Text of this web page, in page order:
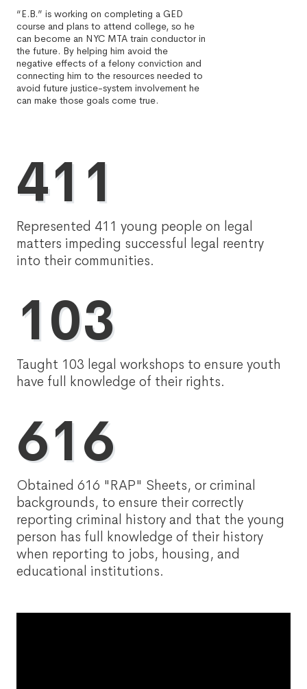
“E.B.” is working on completing a GED
course and plans to attend college, so he
can become an NYC MTA train conductor in
the future. By helping him avoid the
negative effects of a felony conviction and
connecting him to the resources needed to
avoid future justice-system involvement he
can make those goals come true.
411
Represented 411 young people on legal
matters impeding successful legal reentry
into their communities.
103
Taught 103 legal workshops to ensure youth
have full knowledge of their rights.
616
Obtained 616 "RAP" Sheets, or criminal
backgrounds, to ensure their correctly
reporting criminal history and that the young
person has full knowledge of their history
when reporting to jobs, housing, and
educational institutions.